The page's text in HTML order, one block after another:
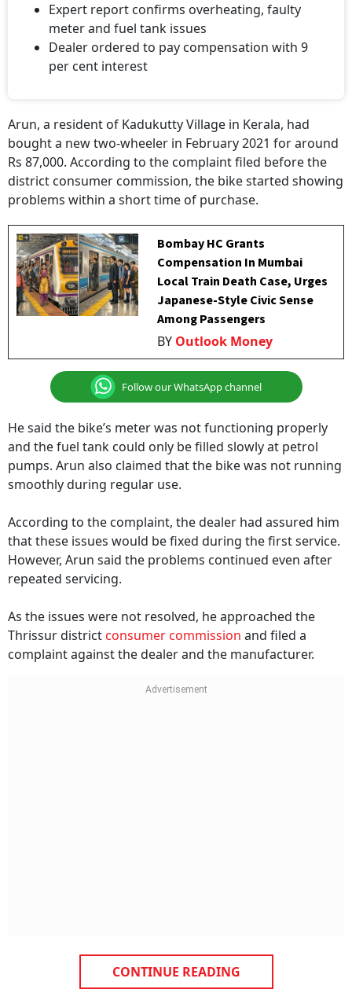
Expert report confirms overheating, faulty
meter and fuel tank issues
Dealer ordered to pay compensation with 9
per cent interest
Arun, a resident of Kadukutty Village in Kerala, had
bought a new two-wheeler in February 2021 for around
Rs 87,000. According to the complaint filed before the
district consumer commission, the bike started showing
problems within a short time of purchase.
Bombay HC Grants
Compensation In Mumbai
Local Train Death Case, Urges
Japanese-Style Civic Sense
Among Passengers
BY Outlook Money
Follow our WhatsApp channel
He said the bike’s meter was not functioning properly
and the fuel tank could only be filled slowly at petrol
pumps. Arun also claimed that the bike was not running
smoothly during regular use.
According to the complaint, the dealer had assured him
that these issues would be fixed during the first service.
However, Arun said the problems continued even after
repeated servicing.
As the issues were not resolved, he approached the
Thrissur districtconsumer commission and filed a
complaint against the dealer and the manufacturer.
CONTINUE READING